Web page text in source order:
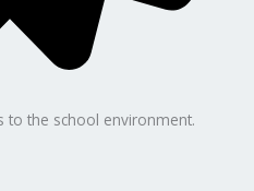
to the school environment.